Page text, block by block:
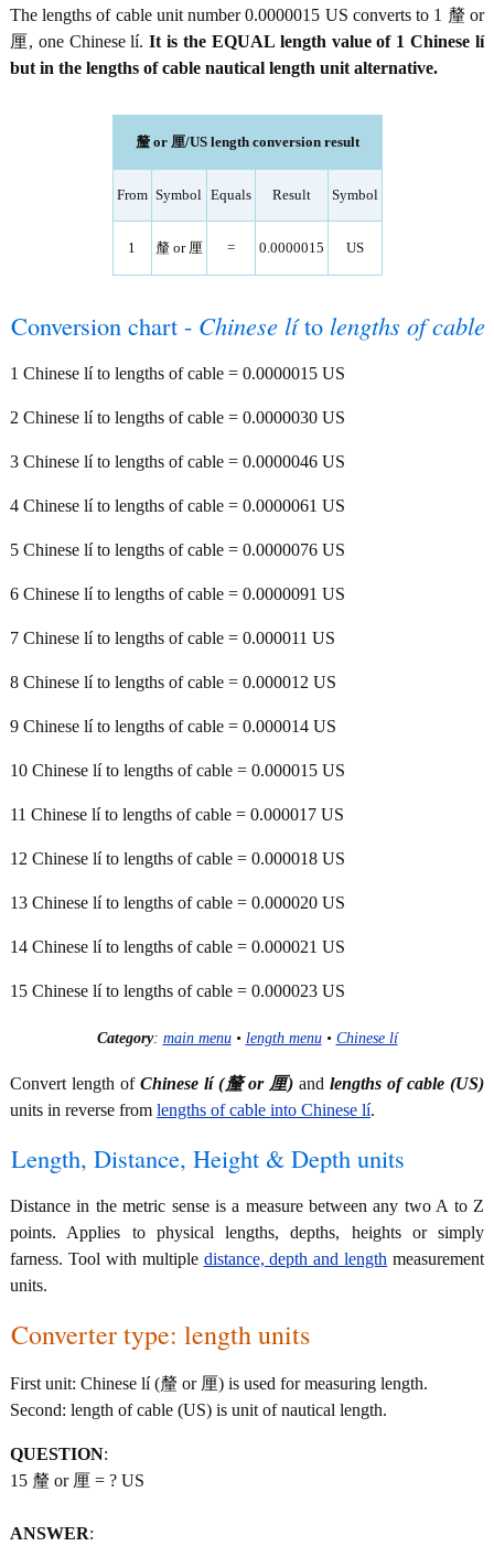
The lengths of cable unit number 0.0000015 US converts to 1 釐 or
厘, one Chinese lí.It is the EQUAL length value of 1 Chinese lí
but in the lengths of cable nautical length unit alternative.
釐 or 厘/US length conversion result
From Symbol Equals Result Symbol
1 釐 or 厘 = 0.0000015 US
Conversion chart - Chinese líto lengths of cable
1 Chinese lí to lengths of cable = 0.0000015 US
2 Chinese lí to lengths of cable = 0.0000030 US
3 Chinese lí to lengths of cable = 0.0000046 US
4 Chinese lí to lengths of cable = 0.0000061 US
5 Chinese lí to lengths of cable = 0.0000076 US
6 Chinese lí to lengths of cable = 0.0000091 US
7 Chinese lí to lengths of cable = 0.000011 US
8 Chinese lí to lengths of cable = 0.000012 US
9 Chinese lí to lengths of cable = 0.000014 US
10 Chinese lí to lengths of cable = 0.000015 US
11 Chinese lí to lengths of cable = 0.000017 US
12 Chinese lí to lengths of cable = 0.000018 US
13 Chinese lí to lengths of cable = 0.000020 US
14 Chinese lí to lengths of cable = 0.000021 US
15 Chinese lí to lengths of cable = 0.000023 US
Category: main menu• length menu• Chinese lí
Convert length of Chinese lí (釐 or 厘) andlengths of cable (US)
units in reverse from lengths of cable into Chinese lí.
Length, Distance, Height & Depth units
Distance in the metric sense is a measure between any two A to Z
points. Applies to physical lengths, depths, heights or simply
farness. Tool with multiple distance, depth and length measurement
units.
Converter type: length units
First unit: Chinese lí (釐 or 厘) is used for measuring length.
Second: length of cable (US) is unit of nautical length.
QUESTION:
15 釐 or 厘 = ? US
ANSWER: